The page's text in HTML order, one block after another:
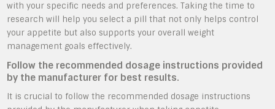
with your specific needs and preferences. Taking the time to
research will help you select a pill that not only helps control
your appetite but also supports your overall weight
management goals effectively.
Follow the recommended dosage instructions provided
by the manufacturer for best results.
It is crucial to follow the recommended dosage instructions